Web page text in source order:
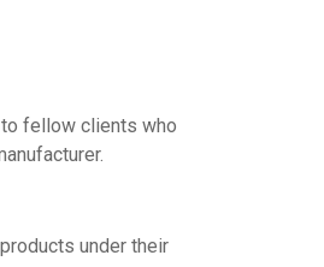
fellow clients who
under their